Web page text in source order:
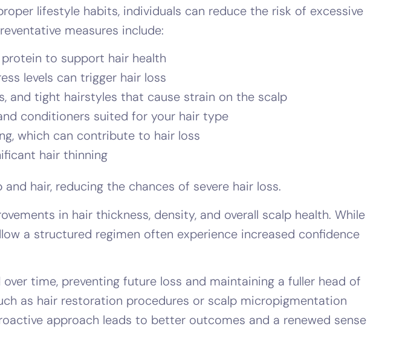
lifestyle habits, individuals can reduce the risk of excessive
measures include:
to support hair health
levels can trigger hair loss
and tight hairstyles that cause strain on the scalp
conditioners suited for your hair type
which can contribute to hair loss
hair thinning
hair, reducing the chances of severe hair loss.
in hair thickness, density, and overall scalp health. While
a structured regimen often experience increased confidence
time, preventing future loss and maintaining a fuller head of
as hair restoration procedures or scalp micropigmentation
approach leads to better outcomes and a renewed sense